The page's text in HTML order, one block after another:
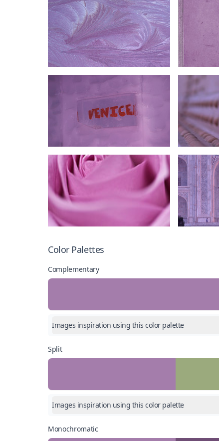
Color Palettes
Complementary
Images inspiration using this color palette
Split
Images inspiration using this color palette
Monochromatic